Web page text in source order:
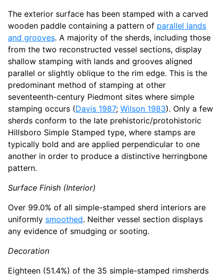
The exterior surface has been stamped with a carved
wooden paddle containing a pattern of parallel lands
and grooves. A majority of the sherds, including those
from the two reconstructed vessel sections, display
shallow stamping with lands and grooves aligned
parallel or slightly oblique to the rim edge. This is the
predominant method of stamping at other
seventeenth-century Piedmont sites where simple
stamping occurs (Davis 1987; Wilson 1983). Only a few
sherds conform to the late prehistoric/protohistoric
Hillsboro Simple Stamped type, where stamps are
typically bold and are applied perpendicular to one
another in order to produce a distinctive herringbone
pattern.
Surface Finish (Interior)
Over 99.0% of all simple-stamped sherd interiors are
uniformly smoothed. Neither vessel section displays
any evidence of smudging or sooting.
Decoration
Eighteen (51.4%) of the 35 simple-stamped rimsherds